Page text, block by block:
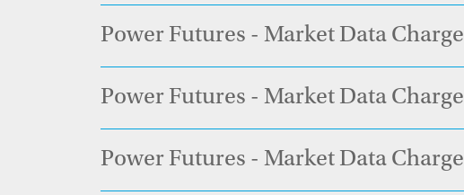
Power Futures - Market Data
Power Futures - Market Data
Power Futures - Market Data